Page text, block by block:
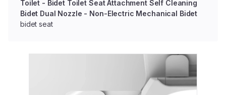
Toilet - Bidet Toilet Seat Attachment Self Cleaning
Bidet Dual Nozzle - Non-Electric Mechanical Bidet
bidet seat